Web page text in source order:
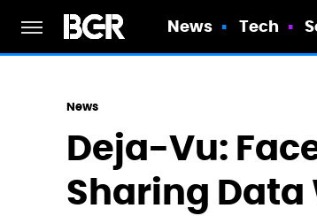
News Tech
News
Deja-Vu:
Sharing